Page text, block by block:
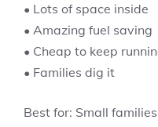
• Lots of space inside
• Amazing fuel saving
• Cheap to keep
• Families dig it
Best for: Small